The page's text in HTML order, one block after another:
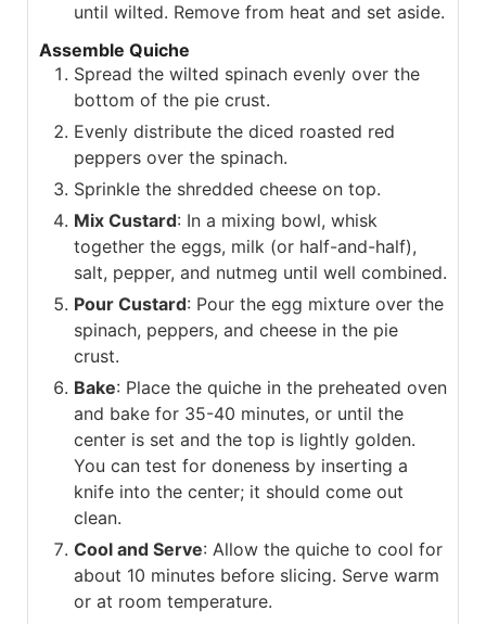
until wilted. Remove from heat and set aside.
Assemble Quiche
Spread the wilted spinach evenly over the
bottom of the pie crust.
Evenly distribute the diced roasted red
peppers over the spinach.
Sprinkle the shredded cheese on top.
Mix Custard: In a mixing bowl, whisk
together the eggs, milk (or half-and-half),
salt, pepper, and nutmeg until well combined.
Pour Custard: Pour the egg mixture over the
spinach, peppers, and cheese in the pie
crust.
Bake: Place the quiche in the preheated oven
and bake for 35-40 minutes, or until the
center is set and the top is lightly golden.
You can test for doneness by inserting a
knife into the center; it should come out
clean.
Cool and Serve: Allow the quiche to cool for
about 10 minutes before slicing. Serve warm
or at room temperature.